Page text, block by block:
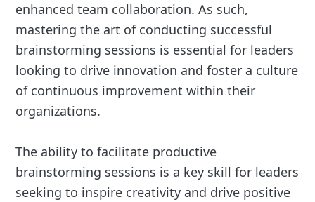
enhanced team collaboration. As such,
mastering the art of conducting successful
brainstorming sessions is essential for leaders
looking to drive innovation and foster a culture
of continuous improvement within their
organizations.
The ability to facilitate productive
brainstorming sessions is a key skill for leaders
seeking to inspire creativity and drive positive